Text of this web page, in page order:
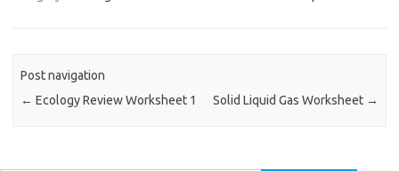
Post navigation
← Ecology Review Worksheet 1 Solid Liquid Gas Worksheet →